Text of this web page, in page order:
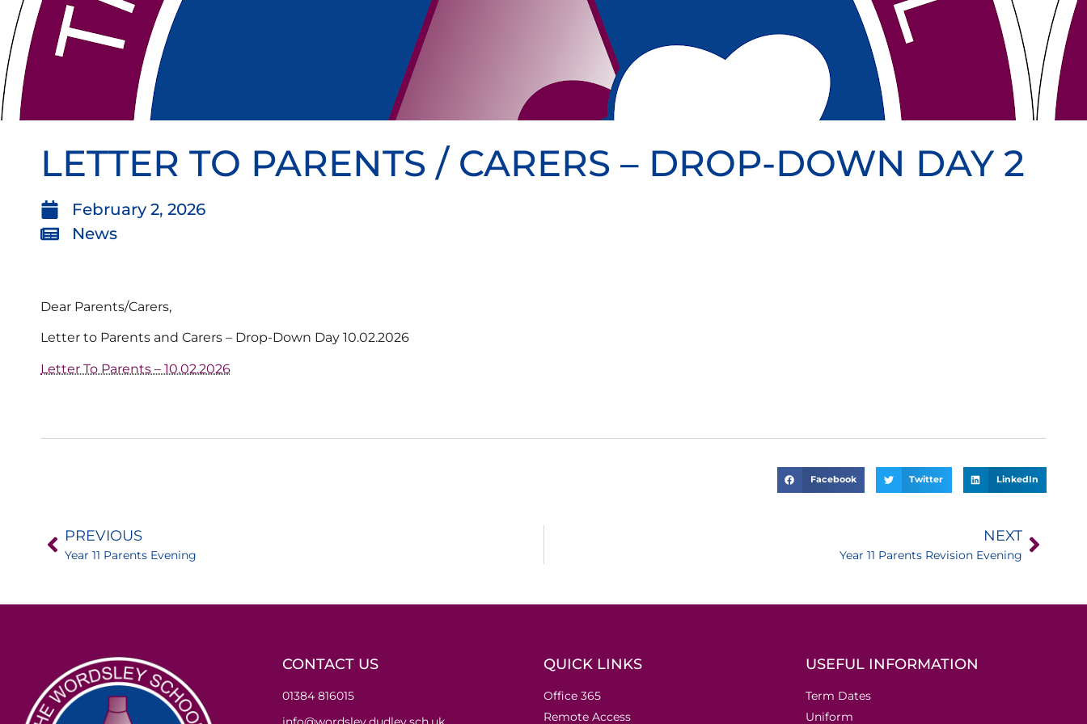
LETTER TO PARENTS / CARERS – DROP-DOWN DAY 2
February 2, 2026
News
Dear Parents/Carers,
Letter to Parents and Carers – Drop-Down Day 10.02.2026
Letter To Parents – 10.02.2026
Facebook Twitter LinkedIn
PREVIOUS
Year 11 Parents Evening
NEXT
Year 11 Parents Revision Evening
CONTACT US
01384 816015
QUICK LINKS
Office 365
Remote Access
USEFUL INFORMATION
Term Dates
Uniform